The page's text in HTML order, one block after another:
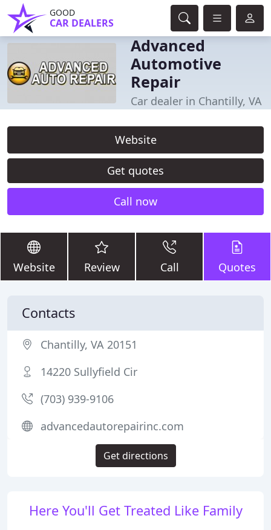
GOOD
CAR DEALERS
Advanced
Automotive
Repair
Car dealer in Chantilly, VA
Website
Get quotes
Call now
Website Review Call Quotes
Here You'll Get Treated Like Family
Contacts
Chantilly, VA 20151
14220 Sullyfield Cir
(703) 939-9106
advancedautorepairinc.com
Get directions